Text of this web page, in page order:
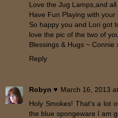
Love the Jug Lamps,and all
Have Fun Playing with your
So happy you and Lori got
love the pic of the two of
Blessings & Hugs ~ Connie
Reply
Robyn ♥ March 16, 2013
Holy Smokes! That's a lot
the blue spongeware I am